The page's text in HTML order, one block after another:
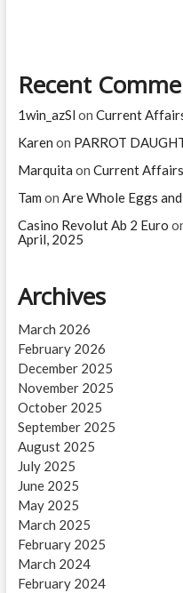
Recent
1win_azSl on Current
Karen on PARROT
Marquita on Current
Tam on Are Whole Eggs
Casino Revolut Ab 2 Euro
April, 2025
Archives
March 2026
February 2026
December 2025
November 2025
October 2025
September 2025
August 2025
July 2025
June 2025
May 2025
March 2025
February 2025
March 2024
February 2024